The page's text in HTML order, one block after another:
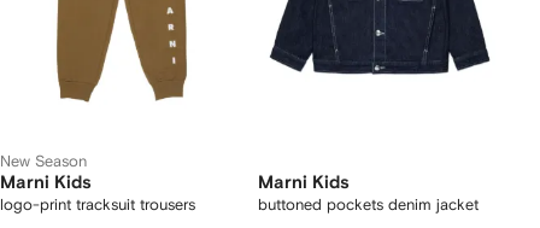
New Season
Marni Kids
logo-print tracksuit trousers
Marni Kids
buttoned pockets denim jacket